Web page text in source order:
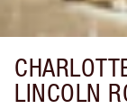
LINCOLN